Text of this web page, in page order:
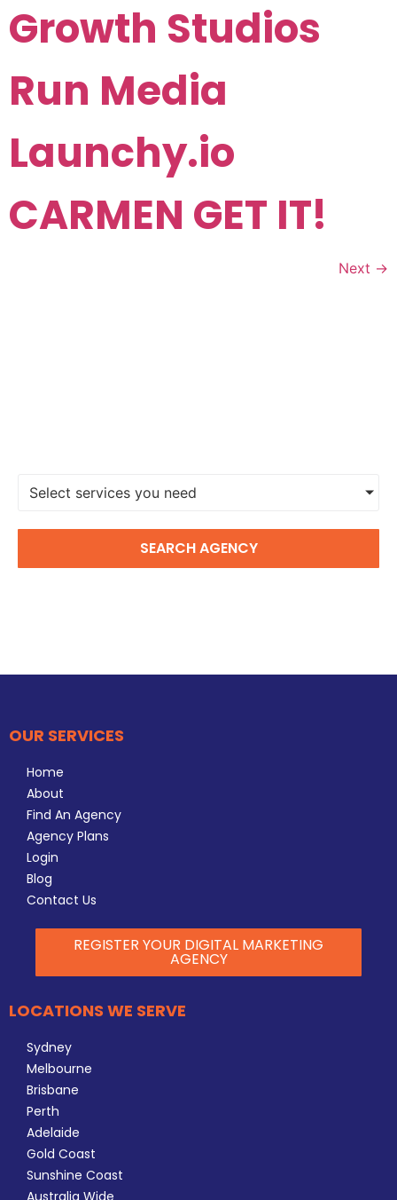
Growth Studios
Run Media
Launchy.io
CARMEN GET IT!
Next →
Select services you need
SEARCH AGENCY
OUR SERVICES
Home
About
Find An Agency
Agency Plans
Login
Blog
Contact Us
REGISTER YOUR DIGITAL MARKETING
AGENCY
LOCATIONS WE SERVE
Sydney
Melbourne
Brisbane
Perth
Adelaide
Gold Coast
Sunshine Coast
Australia Wide